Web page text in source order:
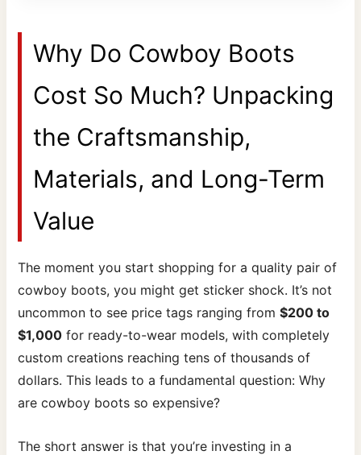
Why Do Cowboy Boots
Cost So Much? Unpacking
the Craftsmanship,
Materials, and Long-Term
Value
The moment you start shopping for a quality pair of
cowboy boots, you might get sticker shock. It’s not
uncommon to see price tags ranging from$200 to
$1,000 for ready-to-wear models, with completely
custom creations reaching tens of thousands of
dollars. This leads to a fundamental question: Why
are cowboy boots so expensive?
The short answer is that you’re investing in a